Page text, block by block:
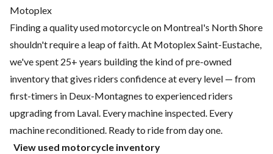
Motoplex
Finding a quality used motorcycle on Montreal's North Shore
shouldn't require a leap of faith. At Motoplex Saint-Eustache,
we've spent 25+ years building the kind of pre-owned
inventory that gives riders confidence at every level — from
first-timers in Deux-Montagnes to experienced riders
upgrading from Laval. Every machine inspected. Every
machine reconditioned. Ready to ride from day one.
View used motorcycle inventory